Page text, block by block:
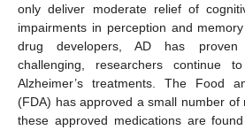
only deliver moderate relief of
impairments in perception and
drug developers, AD has
challenging, researchers continue
Alzheimer’s treatments. The Food
(FDA) has approved a small number of
these approved medications are